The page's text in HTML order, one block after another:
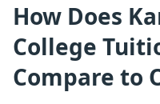
How Does
College
Compare to